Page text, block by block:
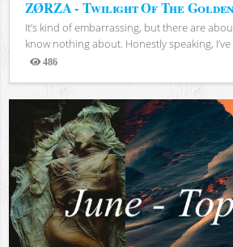
ZØRZA - Twilight Of The
It’s kind of embarrassing, but there are
know nothing about. Honestly speaking,
486
Views